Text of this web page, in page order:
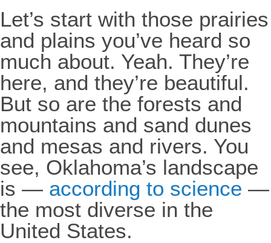
Let’s start with those prairies
and plains you’ve heard so
much about. Yeah. They’re
here, and they’re beautiful.
But so are the forests and
mountains and sand dunes
and mesas and rivers. You
see, Oklahoma’s landscape
is — according to science —
the most diverse in the
United States.